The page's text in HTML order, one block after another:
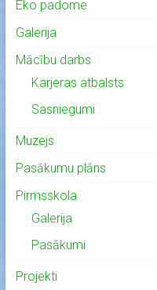
Eko padome
Galerija
Mācību darbs
Karjeras atbalsts
Sasniegumi
Muzejs
Pasākumu plāns
Pirmsskola
Galerija
Pasākumi
Projekti